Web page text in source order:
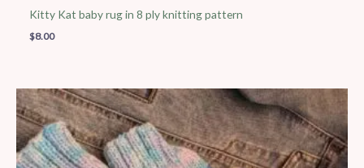
Kitty Kat baby rug in 8 ply knitting pattern
$8.00